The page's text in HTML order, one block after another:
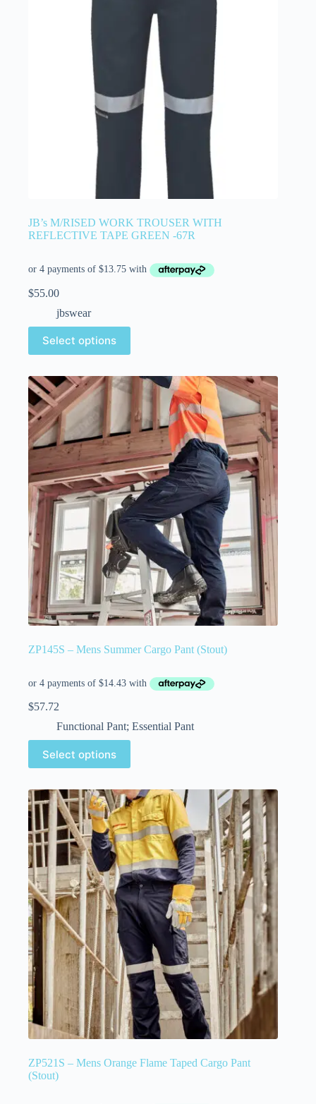
JB’s M/RISED WORK TROUSER WITH
REFLECTIVE TAPE GREEN -67R
$55.00
jbswear
Select options
ZP145S – Mens Summer Cargo Pant (Stout)
$57.72
Functional Pant; Essential Pant
Select options
ZP521S – Mens Orange Flame Taped Cargo Pant
(Stout)